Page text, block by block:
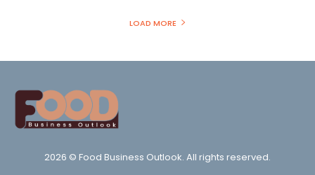
LOAD MORE
2026 © Food Business Outlook. All rights reserved.